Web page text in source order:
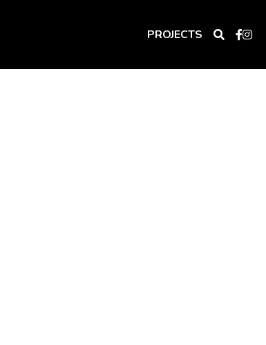
PROJECTS
that sun in at the right
It is moderate in size &
indoor/outdoor spaces. Also